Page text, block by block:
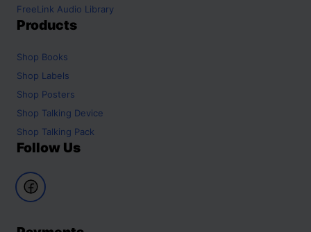
FreeLink Audio Library
Products
Shop Books
Shop Labels
Shop Posters
Shop Talking Device
Shop Talking Pack
Follow Us